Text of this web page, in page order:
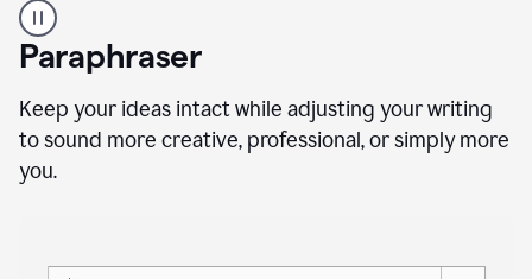
professional
using
Grammarly
proofreading
agent
a
sales
Paraphraser
Keep your ideas intact while adjusting your writing
to sound more creative, professional, or simply more
you.